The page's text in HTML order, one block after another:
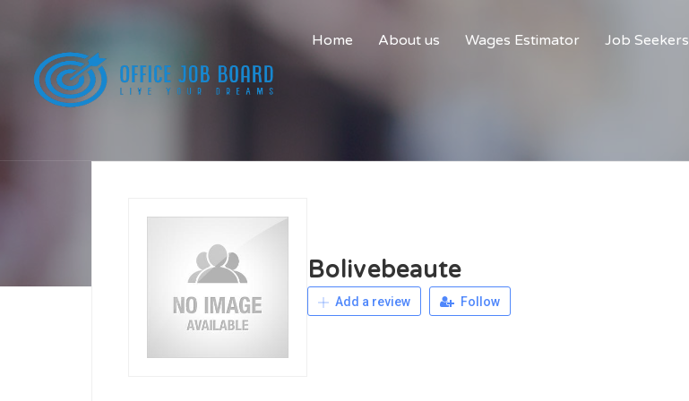
Home About us Wages Estimator Job Seekers
Bolivebeaute
Add a review Follow